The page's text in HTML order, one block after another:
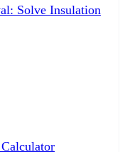
Solve Insulation